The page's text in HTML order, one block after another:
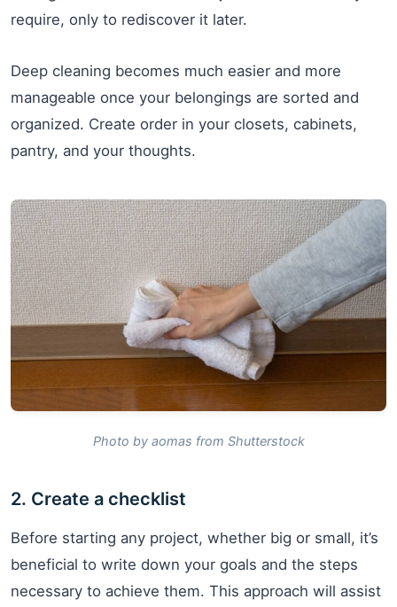
require, only to rediscover it later.
Deep cleaning becomes much easier and more
manageable once your belongings are sorted and
organized. Create order in your closets, cabinets,
pantry, and your thoughts.
Photo by aomas from Shutterstock
2. Create a checklist
Before starting any project, whether big or small, it’s
beneficial to write down your goals and the steps
necessary to achieve them. This approach will assist